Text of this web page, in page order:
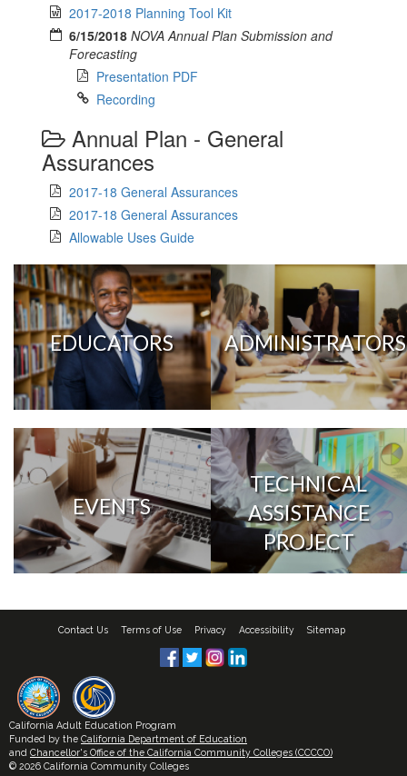
2017-2018 Planning Tool Kit
6/15/2018 NOVA Annual Plan Submission and
Forecasting
Presentation PDF
Recording
Annual Plan - General
Assurances
2017-18 General Assurances
2017-18 General Assurances
Allowable Uses Guide
EDUCATORS ADMINISTRATORS
EVENTS
TECHNICAL
ASSISTANCE
PROJECT
Contact Us Terms of Use Privacy Accessibility Sitemap
California Adult Education Program
Funded by the California Department of Education
and Chancellor's Office of the California Community Colleges (CCCCO)
© 2026 California Community Colleges